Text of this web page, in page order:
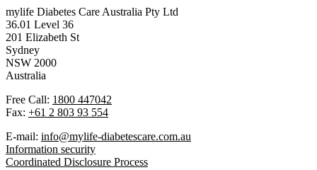
mylife Diabetes Care Australia Pty Ltd
36.01 Level 36
201 Elizabeth St
Sydney
NSW 2000
Australia
Free Call: 1800 447042
Fax: +61 2 803 93 554
E-mail: info@mylife-diabetescare.com.au
Information security
Coordinated Disclosure Process